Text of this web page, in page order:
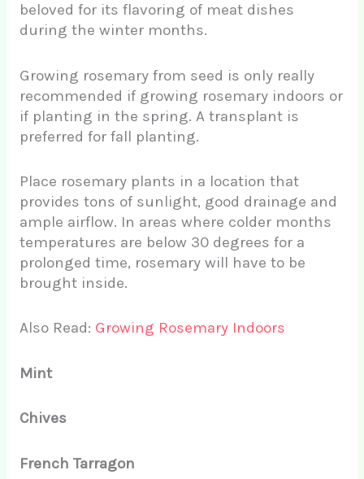
beloved for its flavoring of meat dishes
during the winter months.
Growing rosemary from seed is only really
recommended if growing rosemary indoors or
if planting in the spring. A transplant is
preferred for fall planting.
Place rosemary plants in a location that
provides tons of sunlight, good drainage and
ample airflow. In areas where colder months
temperatures are below 30 degrees for a
prolonged time, rosemary will have to be
brought inside.
Also Read: Growing Rosemary Indoors
Mint
Chives
French Tarragon